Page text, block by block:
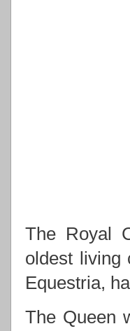
The Royal
oldest living
Equestria,
The Queen